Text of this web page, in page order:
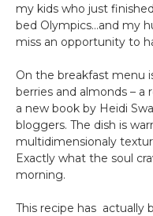
my kids who just
bed Olympics…and my
miss an opportunity to
On the breakfast menu
berries and almonds – a
a new book by Heidi
bloggers. The dish is
multidimensionaly
Exactly what the soul
morning.
This recipe has actually